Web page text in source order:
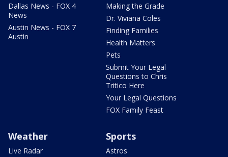
Dallas News - FOX 4
News
Austin News - FOX 7
Austin
Making the Grade
Dr. Viviana Coles
Finding Families
Health Matters
Pets
Submit Your Legal
Questions to Chris
Tritico Here
Your Legal Questions
FOX Family Feast
Weather
Live Radar
Sports
Astros